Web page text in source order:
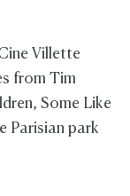
Villette
from Tim
Some Like
Parisian park